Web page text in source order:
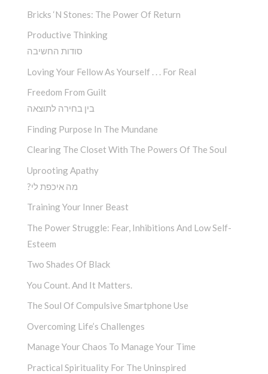
Bricks ‘n Stones: The Power Of Return
Productive Thinking
סודות החשיבה
Loving Your Fellow As Yourself . . . For Real
Freedom From Guilt
בין בחירה לתוצאה
Finding Purpose In The Mundane
Clearing The Closet With The Powers Of The Soul
Uprooting Apathy
?מה איכפת לי
Training Your Inner Beast
The Power Struggle: Fear, Inhibitions And Low Self-
Esteem
Two Shades Of Black
You Count. And It Matters.
The Soul Of Compulsive Smartphone Use
Overcoming Life’s Challenges
Manage Your Chaos To Manage Your Time
Practical Spirituality For The Uninspired